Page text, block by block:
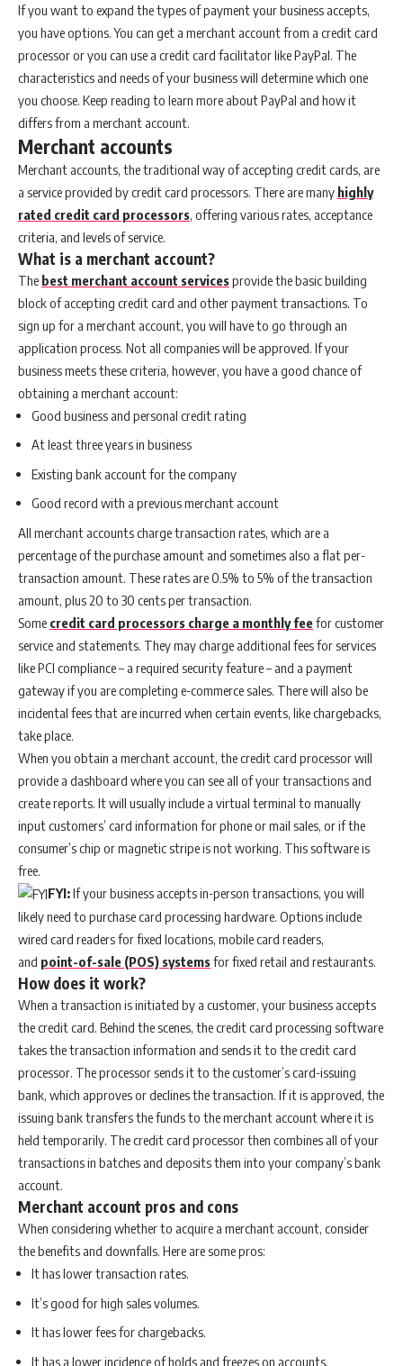
If you want to expand the types of payment your business accepts,
you have options. You can get a merchant account from a credit card
processor or you can use a credit card facilitator like PayPal. The
characteristics and needs of your business will determine which one
you choose. Keep reading to learn more about PayPal and how it
differs from a merchant account.
Merchant accounts
Merchant accounts, the traditional way of accepting credit cards, are
a service provided by credit card processors. There are many highly
rated credit card processors, offering various rates, acceptance
criteria, and levels of service.
What is a merchant account?
The best merchant account servicesprovide the basic building
block of accepting credit card and other payment transactions. To
sign up for a merchant account, you will have to go through an
application process. Not all companies will be approved. If your
business meets these criteria, however, you have a good chance of
obtaining a merchant account:
Good business and personal credit rating
At least three years in business
Existing bank account for the company
Good record with a previous merchant account
All merchant accounts charge transaction rates, which are a
percentage of the purchase amount and sometimes also a flat per-
transaction amount. These rates are 0.5% to 5% of the transaction
amount, plus 20 to 30 cents per transaction.
Some credit card processors charge a monthly feefor customer
service and statements. They may charge additional fees for services
like PCI compliance – a required security feature – and a payment
gateway if you are completing e-commerce sales. There will also be
incidental fees that are incurred when certain events, like chargebacks,
take place.
When you obtain a merchant account, the credit card processor will
provide a dashboard where you can see all of your transactions and
create reports. It will usually include a virtual terminal to manually
input customers’ card information for phone or mail sales, or if the
consumer’s chip or magnetic stripe is not working. This software is
free.
FYI:If your business accepts in-person transactions, you will
likely need to purchase card processing hardware. Options include
wired card readers for fixed locations, mobile card readers,
and point-of-sale (POS) systemsfor fixed retail and restaurants.
How does it work?
When a transaction is initiated by a customer, your business accepts
the credit card. Behind the scenes, the credit card processing software
takes the transaction information and sends it to the credit card
processor. The processor sends it to the customer’s card-issuing
bank, which approves or declines the transaction. If it is approved, the
issuing bank transfers the funds to the merchant account where it is
held temporarily. The credit card processor then combines all of your
transactions in batches and deposits them into your company’s bank
account.
Merchant account pros and cons
When considering whether to acquire a merchant account, consider
the benefits and downfalls. Here are some pros:
It has lower transaction rates.
It’s good for high sales volumes.
It has lower fees for chargebacks.
It has a lower incidence of holds and freezes on accounts.